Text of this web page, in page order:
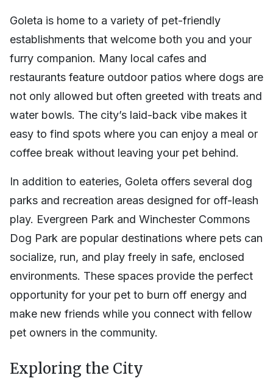
Goleta is home to a variety of pet-friendly
establishments that welcome both you and your
furry companion. Many local cafes and
restaurants feature outdoor patios where dogs are
not only allowed but often greeted with treats and
water bowls. The city’s laid-back vibe makes it
easy to find spots where you can enjoy a meal or
coffee break without leaving your pet behind.
In addition to eateries, Goleta offers several dog
parks and recreation areas designed for off-leash
play. Evergreen Park and Winchester Commons
Dog Park are popular destinations where pets can
socialize, run, and play freely in safe, enclosed
environments. These spaces provide the perfect
opportunity for your pet to burn off energy and
make new friends while you connect with fellow
pet owners in the community.
Exploring the City